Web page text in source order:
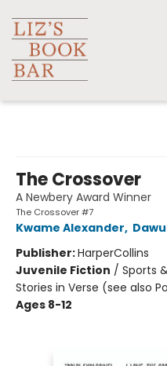
The Crossover
A Newbery Award Winner
The Crossover #7
Kwame Alexander,
Publisher:HarperCollins
Juvenile Fiction / Sports
Stories in Verse (see also
Ages 8-12